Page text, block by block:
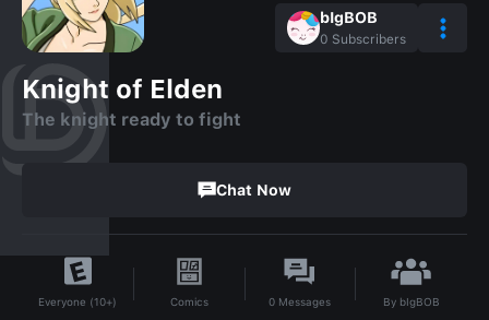
bIgBOB
0 Subscribers
Knight of Elden
The knight ready to fight
Chat Now
Everyone (10+) Comics 0 Messages By bIgBOB